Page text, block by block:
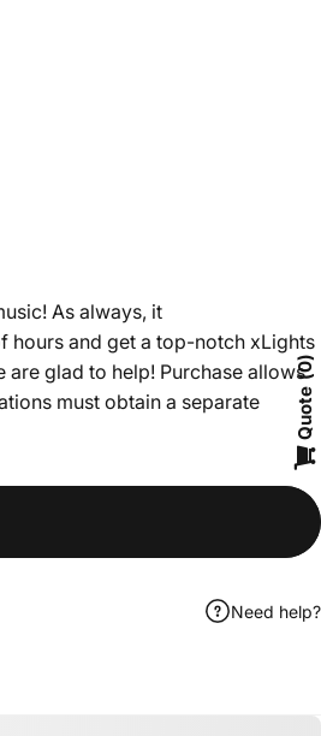
As always, it
hours and get a top-notch xLights
are glad to help! Purchase allows
must obtain a separate
Need help?
Quote
0